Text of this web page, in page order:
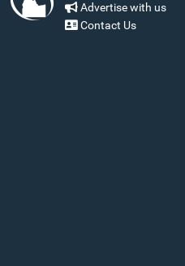
Advertise with us
Contact Us